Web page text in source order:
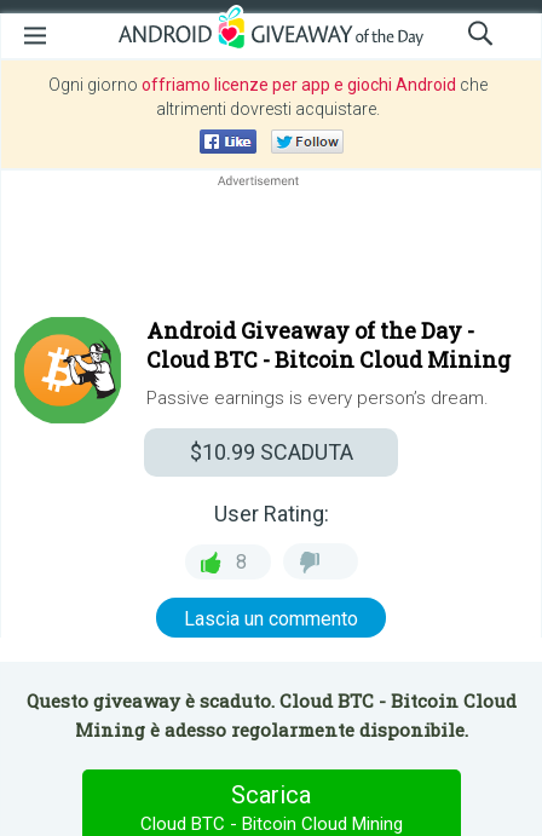
Ogni giorno offriamo licenze per app e giochi Android che
altrimenti dovresti acquistare.
Android Giveaway of the Day -
Cloud BTC - Bitcoin Cloud Mining
Passive earnings is every person’s dream.
$10.99 SCADUTA
User Rating:
8
Lascia un commento
Questo giveaway è scaduto. Cloud BTC - Bitcoin Cloud
Mining è adesso regolarmente disponibile.
Scarica
Cloud BTC - Bitcoin Cloud Mining